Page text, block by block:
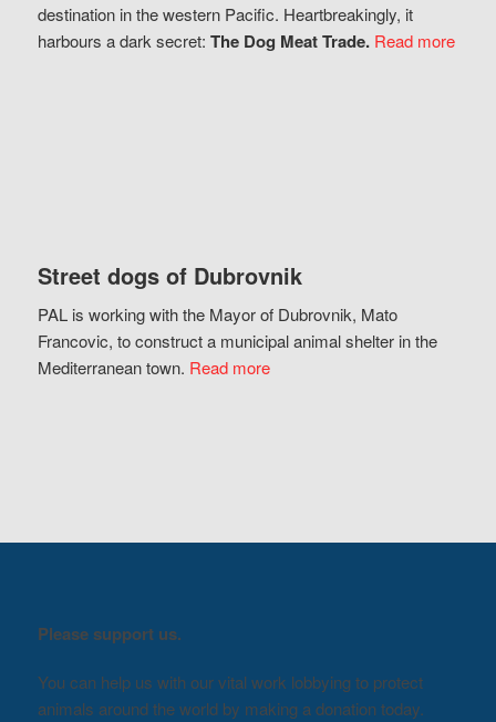
destination in the western Pacific. Heartbreakingly, it
harbours a dark secret: The Dog Meat Trade. Read more
Street dogs of Dubrovnik
PAL is working with the Mayor of Dubrovnik, Mato
Francovic, to construct a municipal animal shelter in the
Mediterranean town. Read more
Please support us.
You can help us with our vital work lobbying to protect
animals around the world by making a donation today.